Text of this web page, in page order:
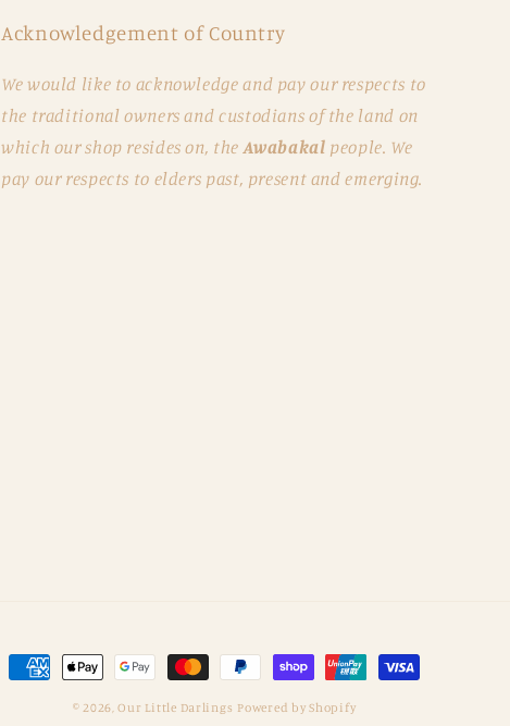
Acknowledgement of Country
We would like to acknowledge and pay our respects to
the traditional owners and custodians of the land on
which our shop resides on, the Awabakal people. We
pay our respects to elders past, present and emerging.
Payment
methods© 2026,Our Little Darlings Powered by Shopify